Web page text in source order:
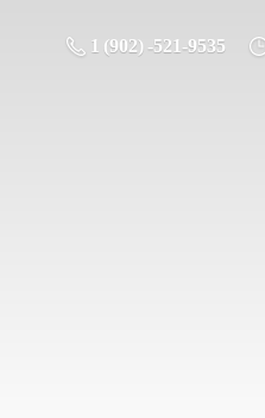
1 (902) -521-9535